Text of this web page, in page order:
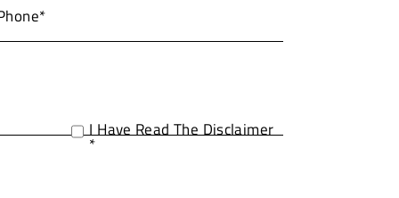
I Have Read The Disclaimer
*